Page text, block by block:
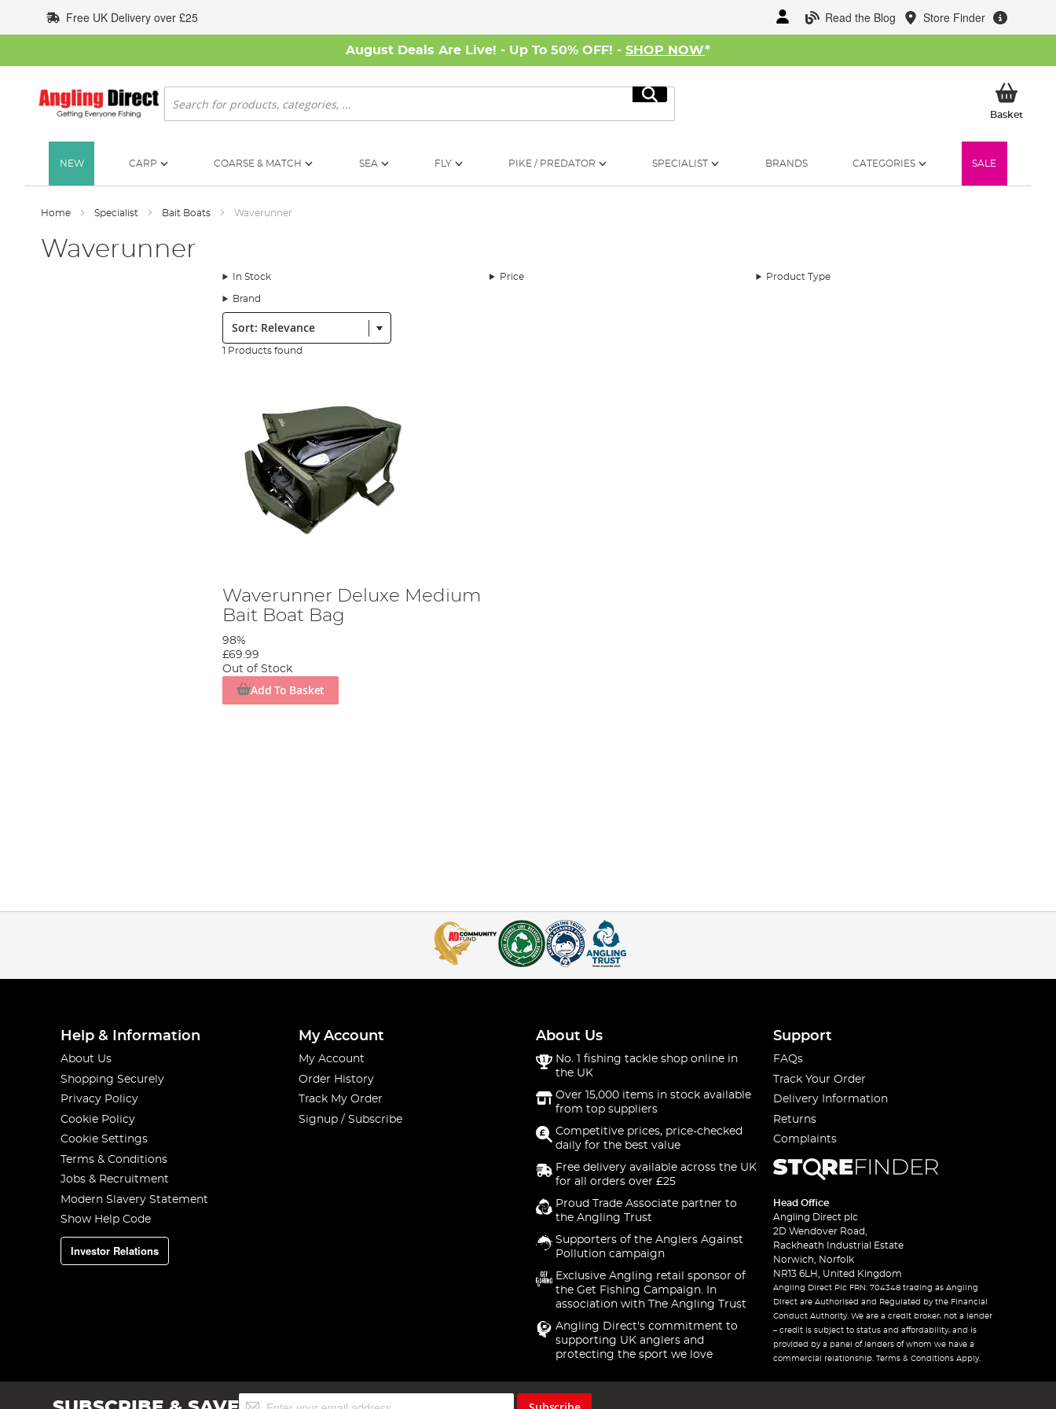
to
Content
Read the Blog Store Finder
Free UK Delivery over £25
August Deals Are Live! - Up To 50% OFF! - SHOP NOW*
Search
Search
BasketMy
NEW CARP COARSE & MATCH SEA FLY PIKE / PREDATOR SPECIALIST BRANDS CATEGORIES SALE
Home Specialist Bait Boats Waverunner
Waverunner
In Stock Price Product Type
Brand
Sort:
1 Products found
Waverunner Deluxe Medium
Bait Boat Bag
98%
£69.99
Out of Stock
Add To Basket
Help & Information
About Us
Shopping Securely
Privacy Policy
Cookie Policy
Cookie Settings
Terms & Conditions
Jobs & Recruitment
Modern Slavery Statement
Show Help Code
Investor Relations
My Account
My Account
Order History
Track My Order
Signup / Subscribe
About Us
No. 1 fishing tackle shop online in
the UK
Over 15,000 items in stock available
from top suppliers
Competitive prices, price-checked
daily for the best value
Free delivery available across the UK
for all orders over £25
Proud Trade Associate partner to
the Angling Trust
Supporters of the Anglers Against
Pollution campaign
Exclusive Angling retail sponsor of
the Get Fishing Campaign. In
association with The Angling Trust
Angling Direct's commitment to
supporting UK anglers and
protecting the sport we love
Support
FAQs
Track Your Order
Delivery Information
Returns
Complaints
Head Office
Angling Direct plc
2D Wendover Road,
Rackheath Industrial Estate
Norwich, Norfolk
NR13 6LH, United Kingdom
Angling Direct Plc FRN: 704348 trading as Angling
Direct are Authorised and Regulated by the Financial
Conduct Authority. We are a credit broker, not a lender
– credit is subject to status and affordability, and is
provided by a panel of lenders of whom we have a
commercial relationship. Terms & Conditions Apply.
Sign